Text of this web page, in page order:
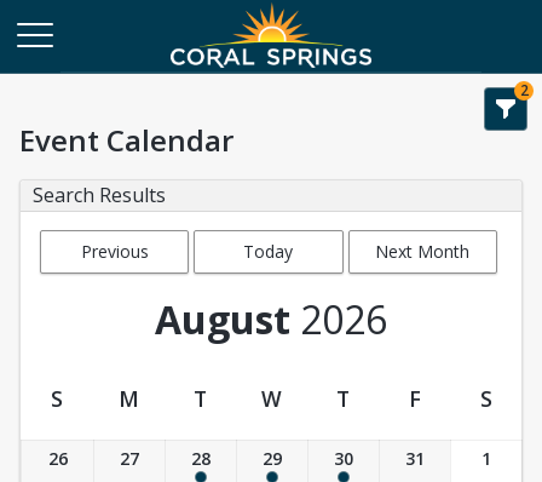
2
Event Calendar
Search Results
Previous
Today Next Month
August 2026
Event Calendar
S M T W T F S
26 27 28 29 30 31 1